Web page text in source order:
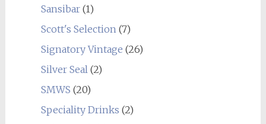
Sansibar(1)
Scott's Selection(7)
Signatory Vintage (26)
Silver Seal(2)
SMWS (20)
Speciality Drinks (2)